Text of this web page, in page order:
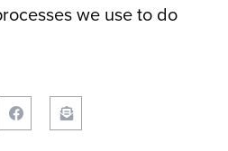
we use to do